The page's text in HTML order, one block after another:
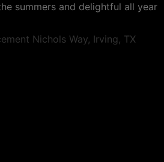
summers and delightful all year